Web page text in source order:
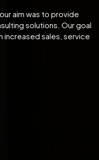
aim was to provide
solutions. Our goal
increased sales, service